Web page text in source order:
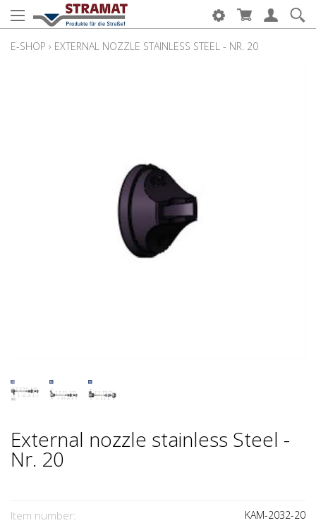
E-SHOP › EXTERNAL NOZZLE STAINLESS STEEL - NR. 20
External nozzle stainless Steel -
Nr. 20
Item number: KAM-2032-20